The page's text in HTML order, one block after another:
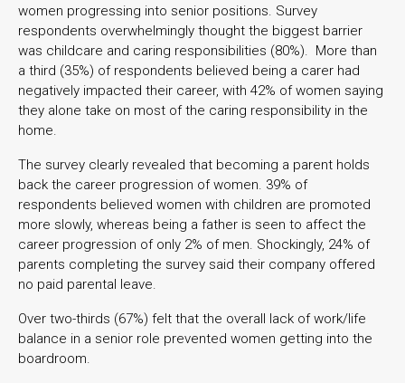
women progressing into senior positions. Survey
respondents overwhelmingly thought the biggest barrier
was childcare and caring responsibilities (80%). More than
a third (35%) of respondents believed being a carer had
negatively impacted their career, with 42% of women saying
they alone take on most of the caring responsibility in the
home.
The survey clearly revealed that becoming a parent holds
back the career progression of women. 39% of
respondents believed women with children are promoted
more slowly, whereas being a father is seen to affect the
career progression of only 2% of men. Shockingly, 24% of
parents completing the survey said their company offered
no paid parental leave.
Over two-thirds (67%) felt that the overall lack of work/life
balance in a senior role prevented women getting into the
boardroom.